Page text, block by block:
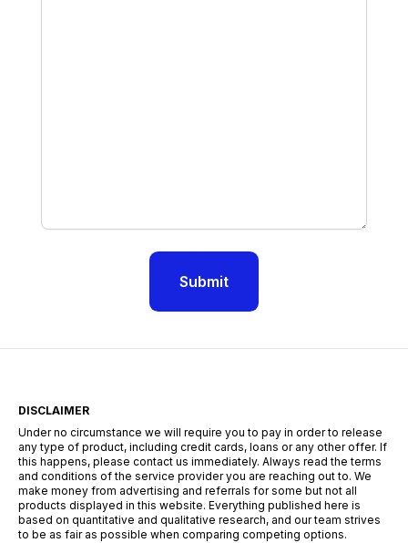
Submit
DISCLAIMER
Under no circumstance we will require you to pay in order to release
any type of product, including credit cards, loans or any other offer. If
this happens, please contact us immediately. Always read the terms
and conditions of the service provider you are reaching out to. We
make money from advertising and referrals for some but not all
products displayed in this website. Everything published here is
based on quantitative and qualitative research, and our team strives
to be as fair as possible when comparing competing options.